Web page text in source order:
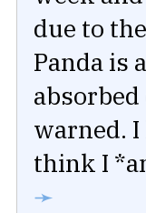
due to
Panda is
warned. I
think I
➛